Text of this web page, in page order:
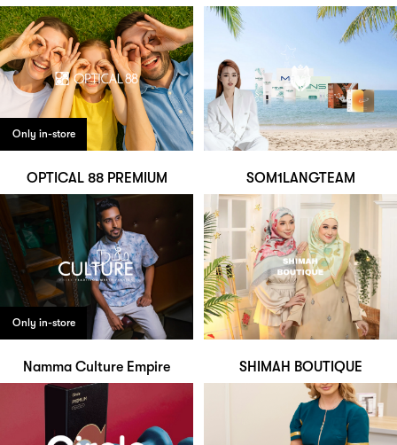
Only in-store
OPTICAL 88 PREMIUM SOM1LANGTEAM
Only in-store
Namma Culture Empire SHIMAH BOUTIQUE